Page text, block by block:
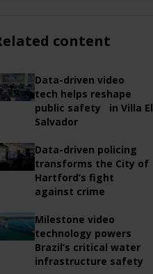
content
Data-driven video
tech helps reshape
public safety in Villa El
Salvador
Data-driven policing
transforms the City of
Hartford’s fight
against crime
Milestone video
technology powers
Brazil’s critical water
infrastructure safety